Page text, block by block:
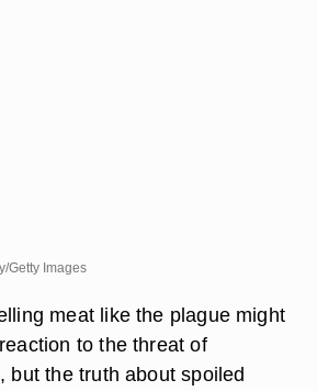
Getty Images
meat like the plague might
to the threat of
but the truth about spoiled